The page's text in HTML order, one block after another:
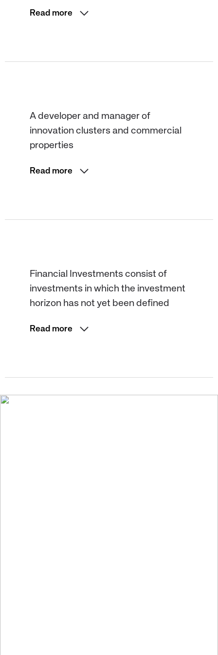
Read more
A developer and manager of
innovation clusters and commercial
properties
Read more
Financial Investments consist of
investments in which the investment
horizon has not yet been defined
Read more